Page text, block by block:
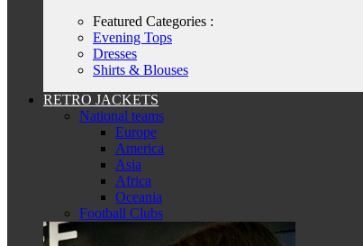
Featured Categories :
Evening Tops
Dresses
Shirts & Blouses
RETRO JACKETS
National teams
Europe
America
Asia
Africa
Oceania
Football Clubs